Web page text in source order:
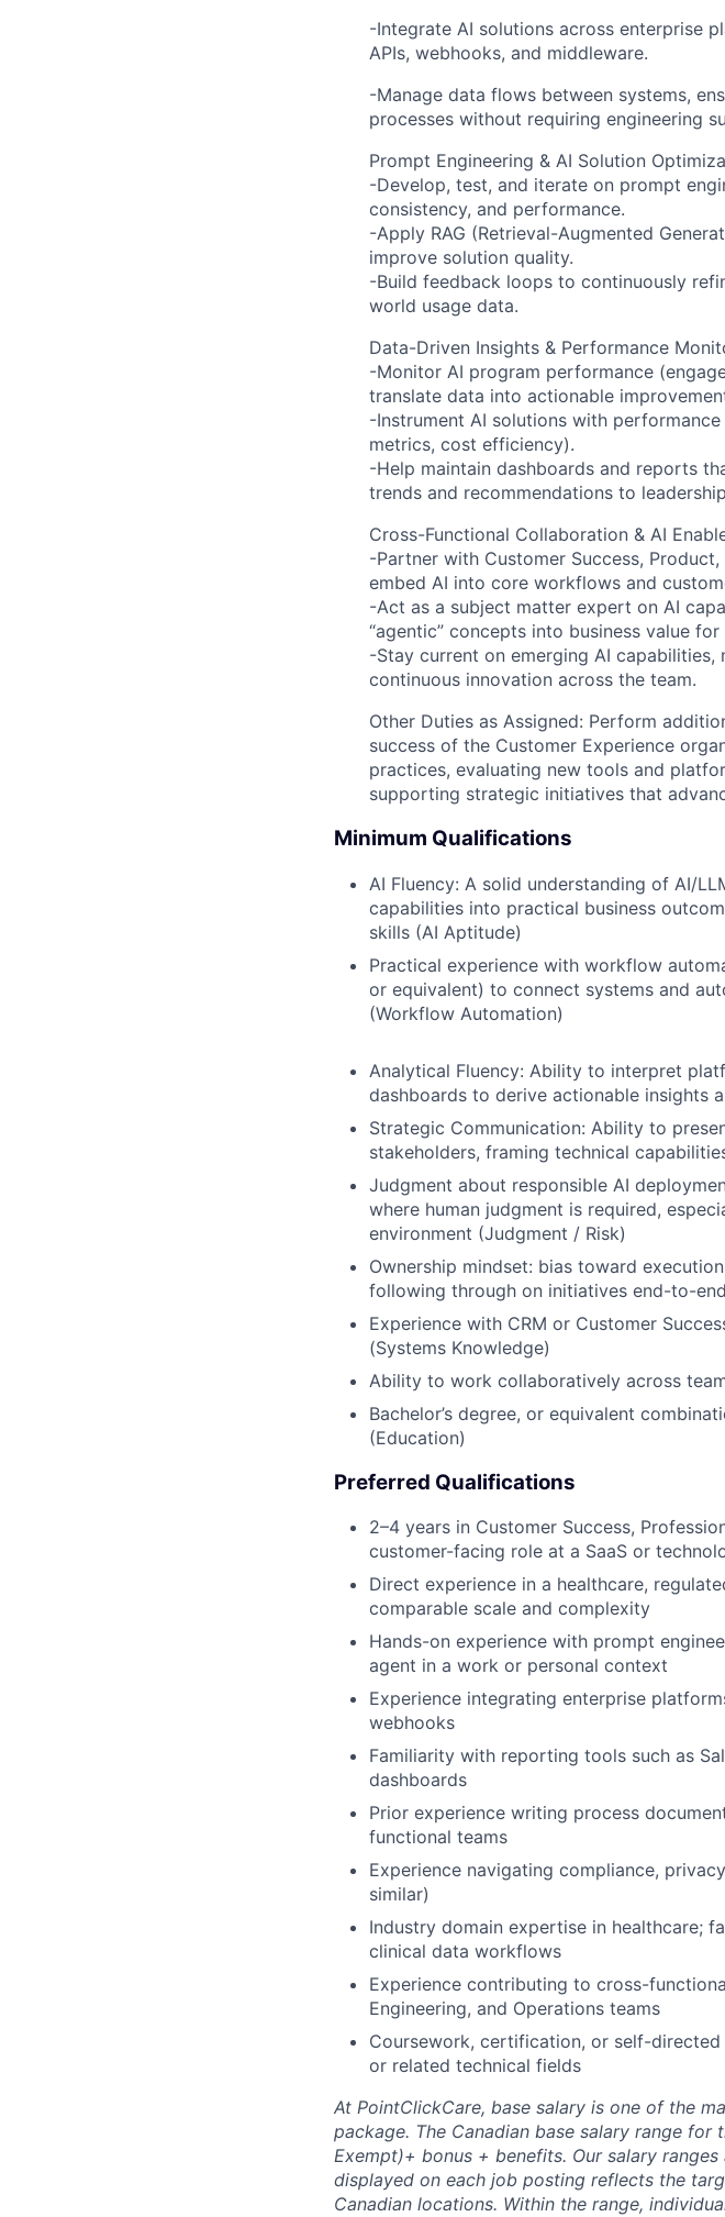
-Integrate AI solutions across enterprise
APIs, webhooks, and middleware.
-Manage data flows between systems,
processes without requiring engineering
Prompt Engineering & AI Solution
-Develop, test, and iterate on prompt
consistency, and performance.
-Apply RAG (Retrieval-Augmented
improve solution quality.
-Build feedback loops to continuously
world usage data.
Data-Driven Insights & Performance
-Monitor AI program performance
translate data into actionable
-Instrument AI solutions with
metrics, cost efficiency).
-Help maintain dashboards and reports
trends and recommendations to leadership
Cross-Functional Collaboration & AI
-Partner with Customer Success,
embed AI into core workflows and
-Act as a subject matter expert on AI
“agentic” concepts into business value
-Stay current on emerging AI
continuous innovation across the team.
Other Duties as Assigned: Perform
success of the Customer Experience
practices, evaluating new tools and
supporting strategic initiatives that
Minimum Qualifications
AI Fluency: A solid understanding of AI/
capabilities into practical business
skills (AI Aptitude)
Practical experience with workflow
or equivalent) to connect systems and
(Workflow Automation)
Analytical Fluency: Ability to interpret
dashboards to derive actionable insights
Strategic Communication: Ability to
stakeholders, framing technical
Judgment about responsible AI
where human judgment is required,
environment (Judgment / Risk)
Ownership mindset: bias toward
following through on initiatives end-to-
Experience with CRM or Customer
(Systems Knowledge)
Ability to work collaboratively across
Bachelor’s degree, or equivalent
(Education)
Preferred Qualifications
2–4 years in Customer Success,
customer-facing role at a SaaS or
Direct experience in a healthcare,
comparable scale and complexity
Hands-on experience with prompt
agent in a work or personal context
Experience integrating enterprise
webhooks
Familiarity with reporting tools such as
dashboards
Prior experience writing process
functional teams
Experience navigating compliance,
similar)
Industry domain expertise in healthcare;
clinical data workflows
Experience contributing to cross-
Engineering, and Operations teams
Coursework, certification, or self-
or related technical fields
At PointClickCare, base salary is one of the
package. The Canadian base salary range
Exempt)+ bonus + benefits. Our salary
displayed on each job posting reflects the
Canadian locations. Within the range,